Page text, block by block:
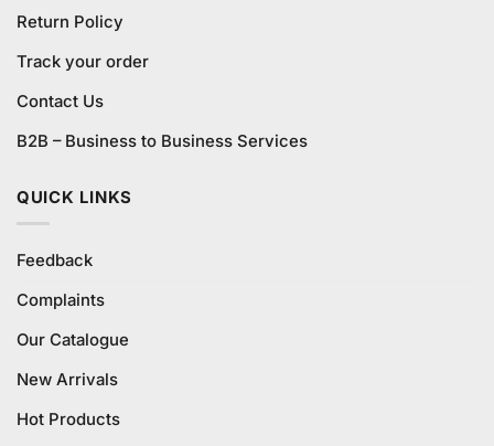
Return Policy
Track your order
Contact Us
B2B – Business to Business Services
QUICK LINKS
Feedback
Complaints
Our Catalogue
New Arrivals
Hot Products